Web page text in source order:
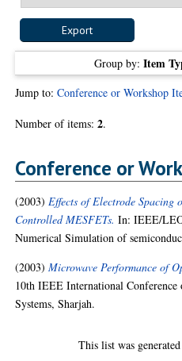
Group by:Item
Jump to:Conference or Workshop
Number of items:2.
Conference or
(2003) Effects of Electrode Spacing
Controlled MESFETs. In: IEEE/
Numerical Simulation of
(2003)Microwave Performance of
10th IEEE International
Systems, Sharjah.
This list was